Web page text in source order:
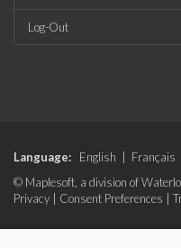
Log-Out
Language: English Français
© Maplesoft, a division of
Privacy
Consent Preferences